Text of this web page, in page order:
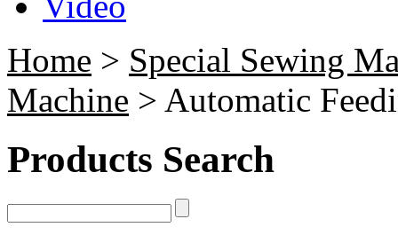
Home > Special Sewing
Machine > Automatic
Products Search